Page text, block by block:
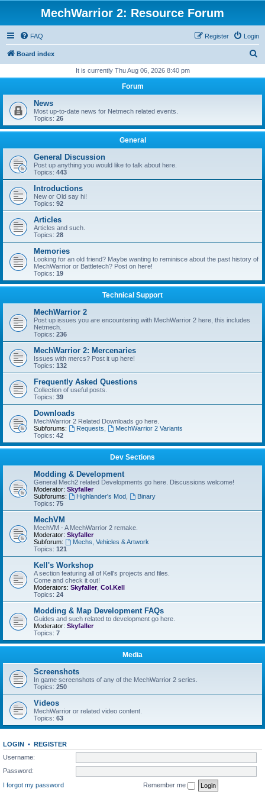
MechWarrior 2: Resource Forum
FAQ Login
Register
Board index
r
h
It is currently Thu Aug 06, 2026 8:40 pm
Forum
News
Most up-to-date news for Netmech related events.
Topics: 26
General
General Discussion
Post up anything you would like to talk about here.
Topics: 443
Introductions
New or Old say hi!
Topics: 92
Articles
Articles and such.
Topics: 28
Memories
Looking for an old friend? Maybe wanting to reminisce about the past history of
MechWarrior or Battletech? Post on here!
Topics: 19
Technical Support
MechWarrior 2
Post up issues you are encountering with MechWarrior 2 here, this includes
Netmech.
Topics: 236
MechWarrior 2: Mercenaries
Issues with mercs? Post it up here!
Topics: 132
Frequently Asked Questions
Collection of useful posts.
Topics: 39
Downloads
MechWarrior 2 Related Downloads go here.
Subforums:
Requests
MechWarrior 2 Variants
Topics: 42
Dev Sections
Modding & Development
General Mech2 related Developments go here. Discussions welcome!
Moderator: Skyfaller
Subforums:
Highlander's Mod,
Binary
Topics: 75
MechVM
MechVM - A MechWarrior 2 remake.
Moderator: Skyfaller
Subforum:
Mechs, Vehicles & Artwork
Topics: 121
Kell's Workshop
A section featuring all of Kell's projects and files.
Come and check it out!
Moderators: Skyfaller, Col.Kell
Topics: 24
Modding & Map Development FAQs
Guides and such related to development go here.
Moderator: Skyfaller
Topics: 7
Media
Screenshots
In game screenshots of any of the MechWarrior 2 series.
Topics: 250
Videos
MechWarrior or related video content.
Topics: 63
LOGIN • REGISTER
Username:
Password:
I forgot my password
Remember me